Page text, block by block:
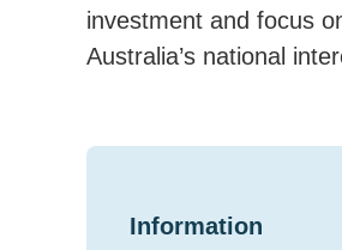
investment and focus
Australia’s national
Information